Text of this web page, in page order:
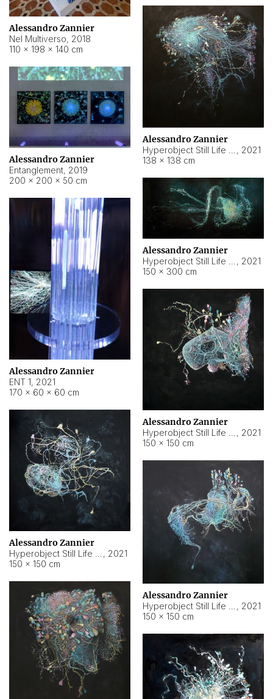
Alessandro Zannier
Nel Multiverso, 2018
110 × 198 × 140 cm
Alessandro Zannier
, 2021
138 × 138 cm
Alessandro Zannier
Entanglement, 2019
200 × 200 × 50 cm
Alessandro Zannier
, 2021
150 × 300 cm
Alessandro Zannier
ENT 1, 2021
170 × 60 × 60 cm
Alessandro Zannier
, 2021
150 × 150 cm
Alessandro Zannier
, 2021
150 × 150 cm
Alessandro Zannier
, 2021
150 × 150 cm